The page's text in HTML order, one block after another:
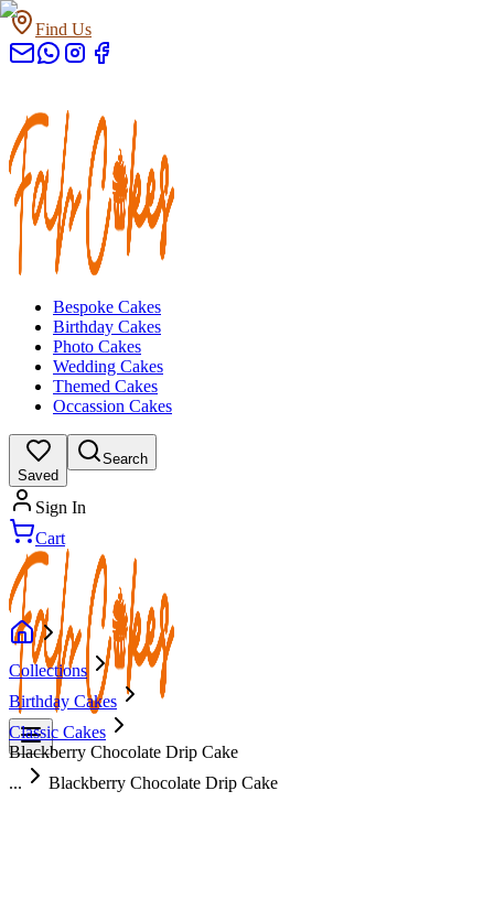
Find Us
Bespoke Cakes
Birthday Cakes
Photo Cakes
Wedding Cakes
Themed Cakes
Occassion Cakes
Saved
Search
Sign In
Cart
Collections
Birthday Cakes
Classic Cakes
Blackberry Chocolate Drip Cake
...
Blackberry Chocolate Drip Cake